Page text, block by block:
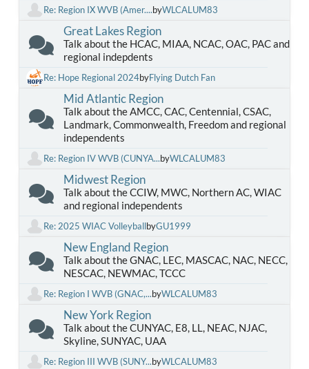
Re: Region IX WVB (Amer....byWLCALUM83
Great Lakes Region
Talk about the HCAC, MIAA, NCAC, OAC, PAC and
regional indepdents
Re: Hope Regional 2024byFlying Dutch Fan
Mid Atlantic Region
Talk about the AMCC, CAC, Centennial, CSAC,
Landmark, Commonwealth, Freedom and regional
independents
Re: Region IV WVB (CUNYA...byWLCALUM83
Midwest Region
Talk about the CCIW, MWC, Northern AC, WIAC
and regional independents
Re: 2025 WIAC VolleyballbyGU1999
New England Region
Talk about the GNAC, LEC, MASCAC, NAC, NECC,
NESCAC, NEWMAC, TCCC
Re: Region I WVB (GNAC,...byWLCALUM83
New York Region
Talk about the CUNYAC, E8, LL, NEAC, NJAC,
Skyline, SUNYAC, UAA
Re: Region III WVB (SUNY...byWLCALUM83